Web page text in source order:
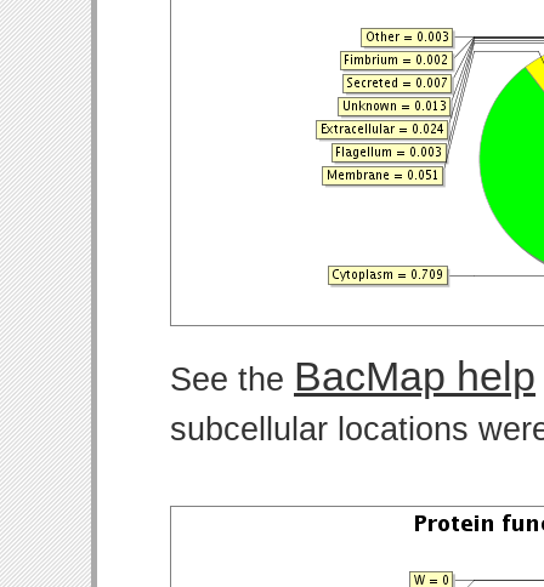
See the BacMap help
subcellular locations